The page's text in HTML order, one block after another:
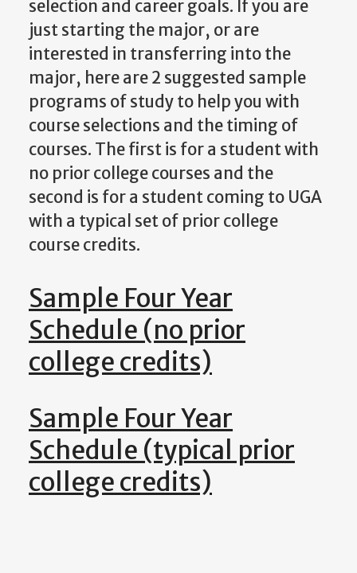
selection and career goals. If you are
just starting the major, or are
interested in transferring into the
major, here are 2 suggested sample
programs of study to help you with
course selections and the timing of
courses. The first is for a student with
no prior college courses and the
second is for a student coming to UGA
with a typical set of prior college
course credits.
Sample Four Year
Schedule (no prior
college credits)
Sample Four Year
Schedule (typical prior
college credits)